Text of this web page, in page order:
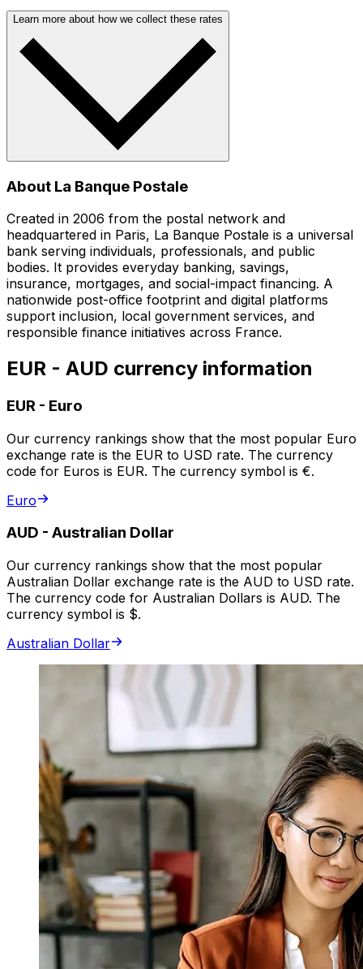
Learn more about how we collect these rates
About La Banque Postale
Created in 2006 from the postal network and
headquartered in Paris, La Banque Postale is a universal
bank serving individuals, professionals, and public
bodies. It provides everyday banking, savings,
insurance, mortgages, and social-impact financing. A
nationwide post-office footprint and digital platforms
support inclusion, local government services, and
responsible finance initiatives across France.
EUR - AUD currency information
EUR - Euro
Our currency rankings show that the most popular Euro
exchange rate is the EUR to USD rate. The currency
code for Euros is EUR. The currency symbol is €.
Euro
AUD - Australian Dollar
Our currency rankings show that the most popular
Australian Dollar exchange rate is the AUD to USD rate.
The currency code for Australian Dollars is AUD. The
currency symbol is $.
Australian Dollar